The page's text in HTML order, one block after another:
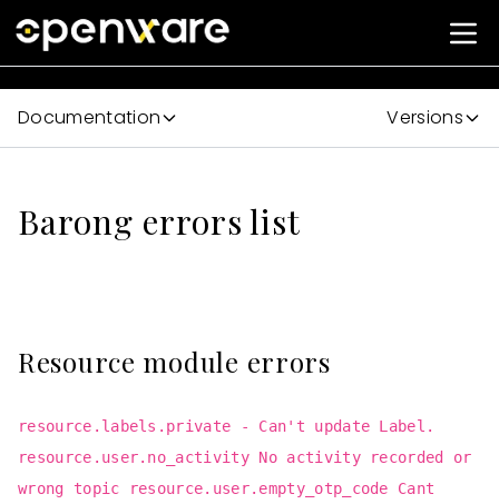
Documentation Versions
Barong errors list
Resource module errors
resource.labels.private - Can't update Label.
resource.user.no_activity No activity recorded or
wrong topic resource.user.empty_otp_code Cant